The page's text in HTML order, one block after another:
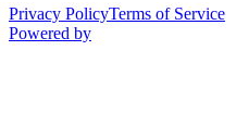
Privacy PolicyTerms of Service
Powered by